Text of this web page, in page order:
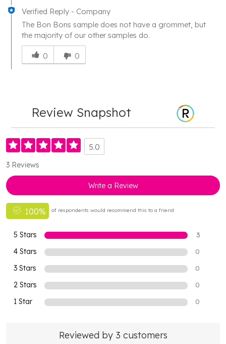
Verified Reply - Company
The Bon Bons sample does not have a grommet, but
the majority of our other samples do.
Was
this
answer
0 0
Review Snapshot
5.0
3 Reviews
Write a Review
100% of respondents would recommend this to a friend
5 Stars 3
4 Stars 0
3 Stars 0
2 Stars 0
1 Star 0
Reviewed by 3 customers